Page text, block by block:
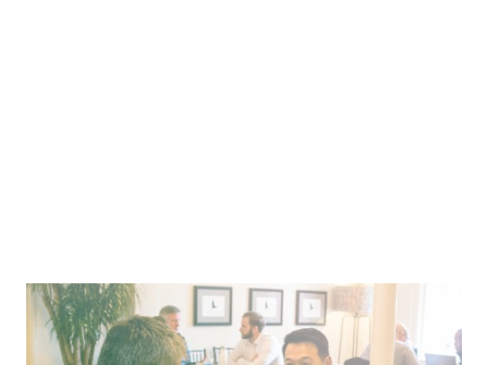
An Employee-Obsessed Culture of Generosity
Enriching the lives of carwash employees through